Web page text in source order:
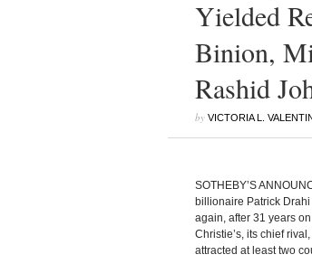
Yielded
Binion,
Rashid
by VICTORIA L.
SOTHEBY’S
billionaire Patrick
again, after 31 years
Christie’s, its chief
attracted at least two